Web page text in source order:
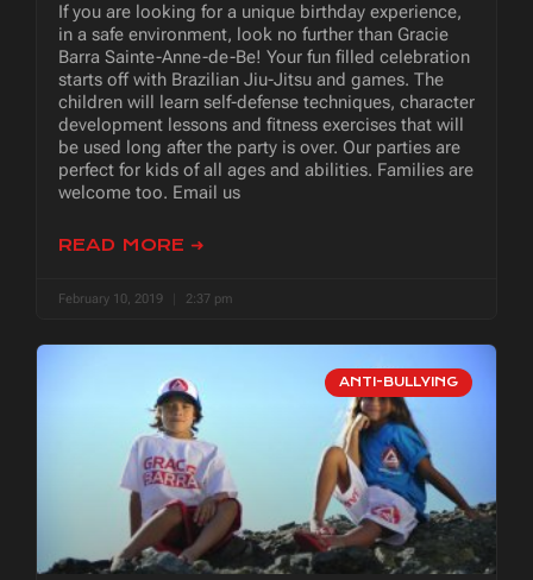
If you are looking for a unique birthday experience,
in a safe environment, look no further than Gracie
Barra Sainte-Anne-de-Be! Your fun filled celebration
starts off with Brazilian Jiu-Jitsu and games. The
children will learn self-defense techniques, character
development lessons and fitness exercises that will
be used long after the party is over. Our parties are
perfect for kids of all ages and abilities. Families are
welcome too. Email us
READ MORE ➜
February 10, 2019 2:37 pm
ANTI-BULLYING